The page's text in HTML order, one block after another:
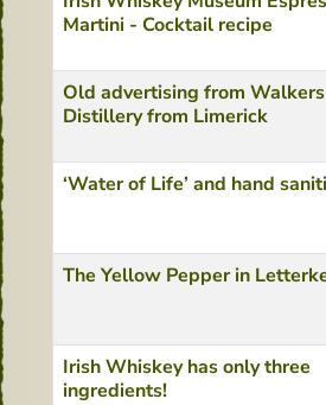
Martini - Cocktail recipe
Old advertising from Walkers
Distillery from Limerick
‘Water of Life’ and hand
The Yellow Pepper in
Irish Whiskey has only three
ingredients!